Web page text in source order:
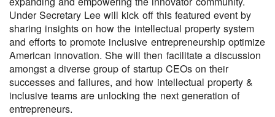
Under Secretary Lee will kick off this featured event by
sharing insights on how the intellectual property system
and efforts to promote inclusive entrepreneurship optimize
American innovation. She will then facilitate a discussion
amongst a diverse group of startup CEOs on their
successes and failures, and how intellectual property &
inclusive teams are unlocking the next generation of
entrepreneurs.